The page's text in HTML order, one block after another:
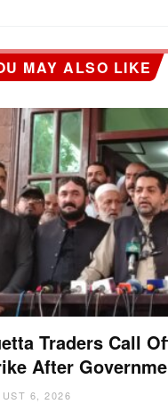
MAY ALSO LIKE
Traders Call
After
6, 2026